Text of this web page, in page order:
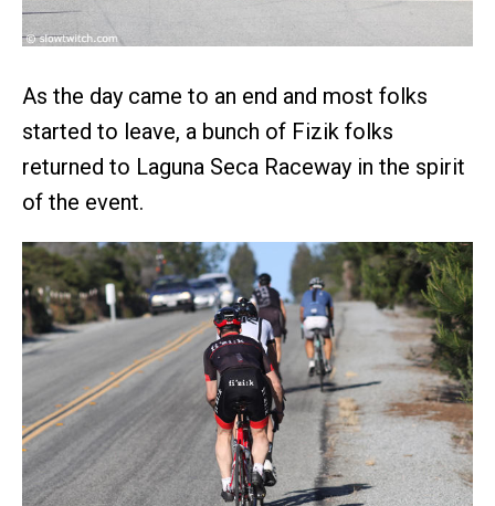
As the day came to an end and most folks
started to leave, a bunch of Fizik folks
returned to Laguna Seca Raceway in the spirit
of the event.